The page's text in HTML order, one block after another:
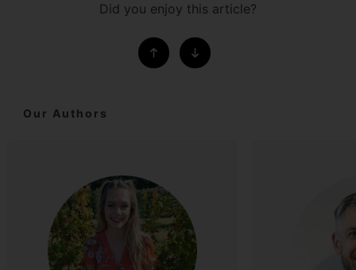
Did you enjoy this article?
Our Authors